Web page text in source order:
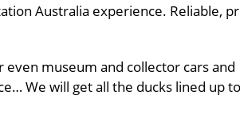
Australia experience. Reliable,
museum and collector cars and
We will get all the ducks lined up to